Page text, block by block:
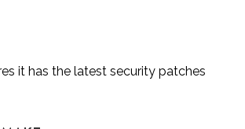
it has the latest security patches